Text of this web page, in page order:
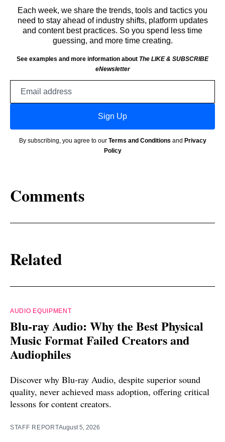
Each week, we share the trends, tools and tactics you
need to stay ahead of industry shifts, platform updates
and content best practices. So you spend less time
guessing, and more time creating.
See examples and more information about The LIKE & SUBSCRIBE
eNewsletter
Sign Up
By subscribing, you agree to our Terms and Conditions and Privacy
Policy
Comments
Related
AUDIO EQUIPMENT
Blu-ray Audio: Why the Best Physical
Music Format Failed Creators and
Audiophiles
Discover why Blu-ray Audio, despite superior sound
quality, never achieved mass adoption, offering critical
lessons for content creators.
STAFF REPORTAugust 5, 2026